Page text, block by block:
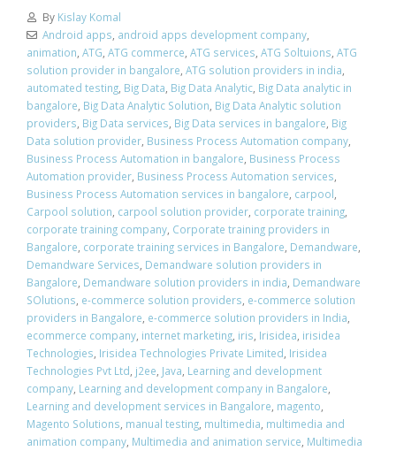
By Kislay Komal
Android apps, android apps development company,
animation, ATG, ATG commerce, ATG services, ATG Soltuions, ATG
solution provider in bangalore, ATG solution providers in india,
automated testing, Big Data, Big Data Analytic, Big Data analytic in
bangalore, Big Data Analytic Solution, Big Data Analytic solution
providers, Big Data services, Big Data services in bangalore, Big
Data solution provider, Business Process Automation company,
Business Process Automation in bangalore, Business Process
Automation provider, Business Process Automation services,
Business Process Automation services in bangalore, carpool,
Carpool solution, carpool solution provider, corporate training,
corporate training company, Corporate training providers in
Bangalore, corporate training services in Bangalore, Demandware,
Demandware Services, Demandware solution providers in
Bangalore, Demandware solution providers in india, Demandware
SOlutions, e-commerce solution providers, e-commerce solution
providers in Bangalore, e-commerce solution providers in India,
ecommerce company, internet marketing, iris, Irisidea, irisidea
Technologies, Irisidea Technologies Private Limited, Irisidea
Technologies Pvt Ltd, j2ee, Java, Learning and development
company, Learning and development company in Bangalore,
Learning and development services in Bangalore, magento,
Magento Solutions, manual testing, multimedia, multimedia and
animation company, Multimedia and animation service, Multimedia